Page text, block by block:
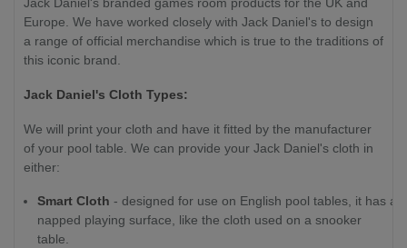
Europe. We have worked closely with Jack Daniel's to design
a range of official merchandise which is true to the traditions of
this iconic brand.
Jack Daniel's Cloth Types:
We will print your cloth and have it fitted by the manufacturer
of your pool table. We can provide your Jack Daniel's cloth in
either:
Smart Cloth - designed for use on English pool tables, it has a
napped playing surface, like the cloth used on a snooker
table.